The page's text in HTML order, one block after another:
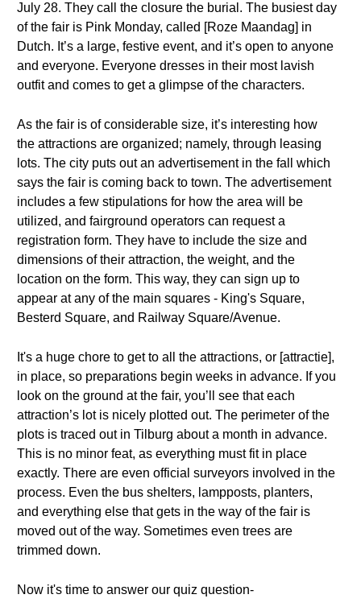
July 28. They call the closure the burial. The busiest day
of the fair is Pink Monday, called [Roze Maandag] in
Dutch. It’s a large, festive event, and it’s open to anyone
and everyone. Everyone dresses in their most lavish
outfit and comes to get a glimpse of the characters.
As the fair is of considerable size, it’s interesting how
the attractions are organized; namely, through leasing
lots. The city puts out an advertisement in the fall which
says the fair is coming back to town. The advertisement
includes a few stipulations for how the area will be
utilized, and fairground operators can request a
registration form. They have to include the size and
dimensions of their attraction, the weight, and the
location on the form. This way, they can sign up to
appear at any of the main squares - King's Square,
Besterd Square, and Railway Square/Avenue.
It's a huge chore to get to all the attractions, or [attractie],
in place, so preparations begin weeks in advance. If you
look on the ground at the fair, you’ll see that each
attraction’s lot is nicely plotted out. The perimeter of the
plots is traced out in Tilburg about a month in advance.
This is no minor feat, as everything must fit in place
exactly. There are even official surveyors involved in the
process. Even the bus shelters, lampposts, planters,
and everything else that gets in the way of the fair is
moved out of the way. Sometimes even trees are
trimmed down.
Now it's time to answer our quiz question-